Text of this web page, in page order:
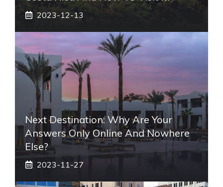
2023-12-13
Next Destination: Why Are Your
Answers Only Online And Nowhere
Else?
2023-11-27